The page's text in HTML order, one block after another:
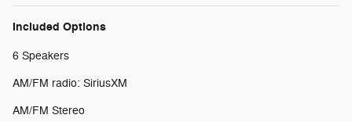
Included Options
6 Speakers
AM/FM radio: SiriusXM
AM/FM Stereo